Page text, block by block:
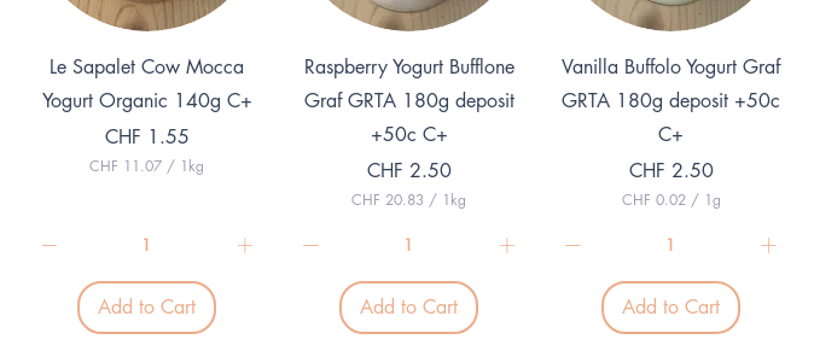
Quick View
Le Sapalet Cow Mocca
Yogurt Organic 140g C+
Price
CHF 1.55
CHF 11.07 / 1kg
1
0
7
Add to Cart
Quick View
Raspberry Yogurt Bufflone
Graf GRTA 180g deposit
+50c C+
Price
CHF 2.50
CHF 20.83 / 1kg
H
F
2
0
Add to Cart
Quick View
Vanilla Buffolo Yogurt Graf
GRTA 180g deposit +50c
C+
Price
CHF 2.50
CHF 0.02 / 1g
H
F
0
.
Add to Cart